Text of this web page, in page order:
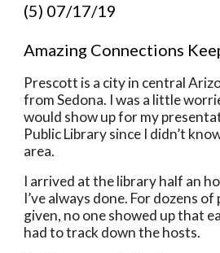
(5) 07/17/19
Amazing Connections
Prescott is a city in central
from Sedona. I was a little
would show up for my
Public Library since I didn’t
area.
I arrived at the library half an
I’ve always done. For dozens
given, no one showed up that
had to track down the hosts.